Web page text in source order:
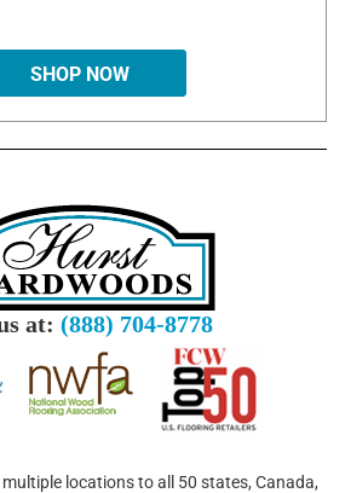
SHOP NOW
at: (888) 704-8778
locations to all 50 states, Canada,